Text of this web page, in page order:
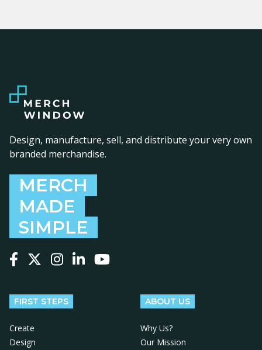
Design, manufacture, sell, and distribute your very own
branded merchandise.
MERCH
MADE
SIMPLE
FIRST STEPS
Create
Design
ABOUT US
Why Us?
Our Mission